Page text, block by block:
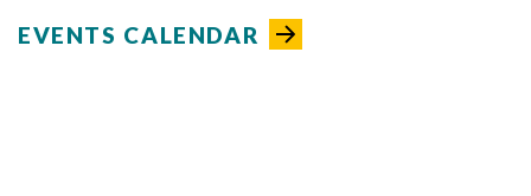
EVENTS CALENDAR